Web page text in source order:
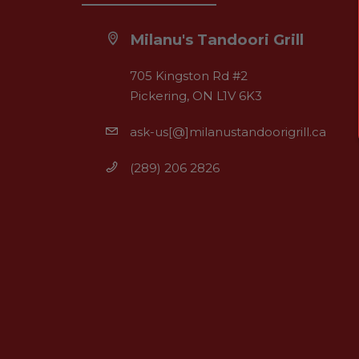
Milanu's Tandoori Grill
705 Kingston Rd #2
Pickering, ON L1V 6K3
ask-us[@]milanustandoorigrill.ca
(289) 206 2826